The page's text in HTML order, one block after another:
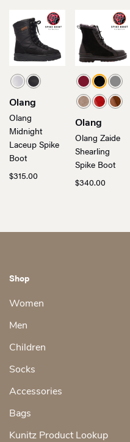
Olang
Olang
Midnight
Laceup Spike
Boot
$315.00
Olang
Olang Zaide
Shearling
Spike Boot
$340.00
Shop
Women
Men
Children
Socks
Accessories
Bags
Kunitz Product Lookup